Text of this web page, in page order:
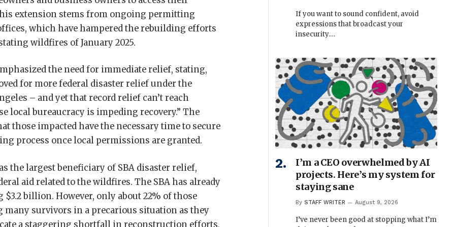
extension stems from ongoing permitting
which have hampered the rebuilding efforts
wildfires of January 2025.
the need for immediate relief, stating,
for more federal disaster relief under the
– and yet that record relief can’t reach
local bureaucracy is impeding recovery.” The
those impacted have the necessary time to secure
process once local permissions are granted.
the largest beneficiary of SBA disaster relief,
aid related to the wildfires. The SBA has already
$3.2 billion. However, only about 22% of those
many survivors in a precarious situation as they
a staggering shortfall in reconstruction efforts,
If you want to sound confident, avoid
expressions that broadcast your
insecurity.…
I’m a CEO overwhelmed by AI
projects. Here’s my system for
staying sane
By STAFF WRITER August 9, 2026
I’ve never been good at stopping what I’m